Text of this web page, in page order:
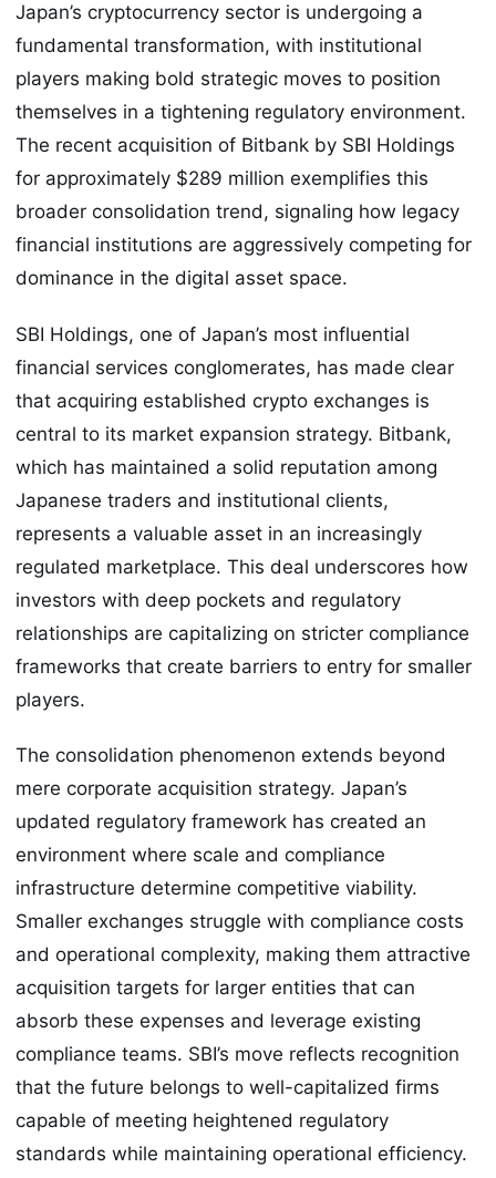
Japan’s cryptocurrency sector is undergoing a
fundamental transformation, with institutional
players making bold strategic moves to position
themselves in a tightening regulatory environment.
The recent acquisition of Bitbank by SBI Holdings
for approximately $289 million exemplifies this
broader consolidation trend, signaling how legacy
financial institutions are aggressively competing for
dominance in the digital asset space.
SBI Holdings, one of Japan’s most influential
financial services conglomerates, has made clear
that acquiring established crypto exchanges is
central to its market expansion strategy. Bitbank,
which has maintained a solid reputation among
Japanese traders and institutional clients,
represents a valuable asset in an increasingly
regulated marketplace. This deal underscores how
investors with deep pockets and regulatory
relationships are capitalizing on stricter compliance
frameworks that create barriers to entry for smaller
players.
The consolidation phenomenon extends beyond
mere corporate acquisition strategy. Japan’s
updated regulatory framework has created an
environment where scale and compliance
infrastructure determine competitive viability.
Smaller exchanges struggle with compliance costs
and operational complexity, making them attractive
acquisition targets for larger entities that can
absorb these expenses and leverage existing
compliance teams. SBI’s move reflects recognition
that the future belongs to well-capitalized firms
capable of meeting heightened regulatory
standards while maintaining operational efficiency.